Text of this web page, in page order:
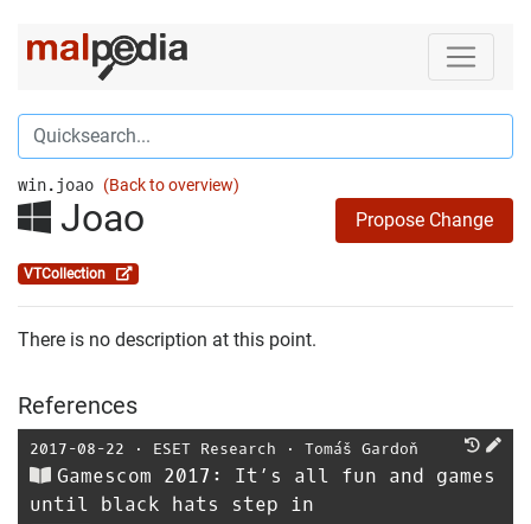
win.joao (Back to overview)
Joao Propose Change
VTCollection
There is no description at this point.
References
2017-08-22 ⋅ ESET Research ⋅ Tomáš Gardoň
Gamescom 2017: It’s all fun and games
until black hats step in